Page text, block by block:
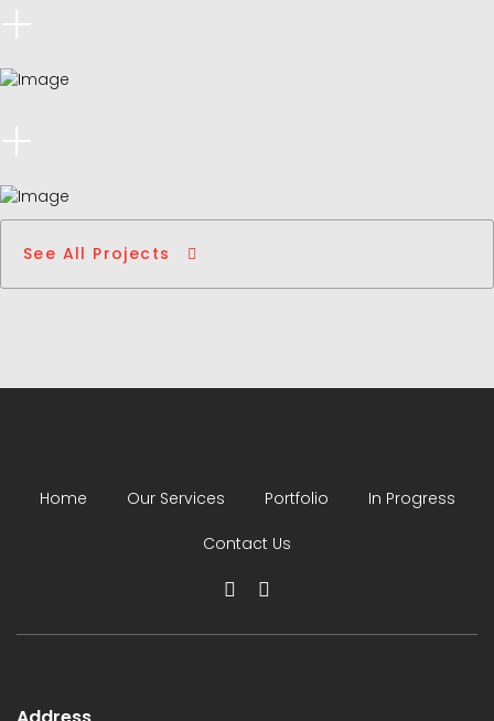
See All Projects
Home Our Services Portfolio In Progress
Contact Us